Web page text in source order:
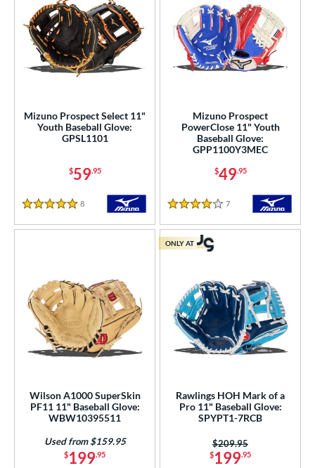
Mizuno Prospect Select 11"
Youth Baseball Glove:
GPSL1101
$59.95
5 Stars
8
Mizuno Prospect
PowerClose 11" Youth
Baseball Glove:
GPP1100Y3MEC
$49.95
4 Stars
7
Wilson A1000 SuperSkin
PF11 11" Baseball Glove:
WBW10395511
$199.95
Used from $159.95
Rawlings HOH Mark of a
Pro 11" Baseball Glove:
SPYPT1-7RCB
$199.95
Price was:
$209.95
ONLY AT